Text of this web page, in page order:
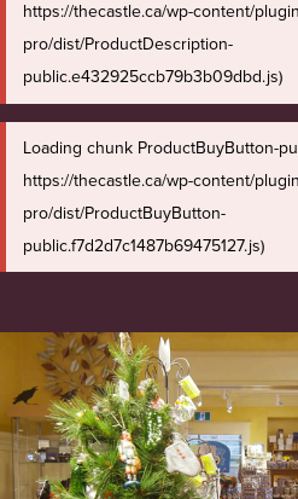
https://thecastle.ca/wp-content/
pro/dist/ProductDescription-
public.e432925ccb79b3b09dbd.js)
Loading chunk ProductBuyButton-
https://thecastle.ca/wp-content/
pro/dist/ProductBuyButton-
public.f7d2d7c1487b69475127.js)